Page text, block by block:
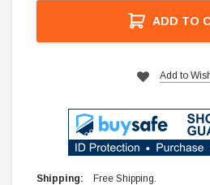
ADD TO
Add to
Shipping: Free Shipping.